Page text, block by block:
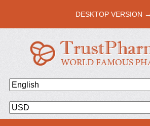
DESKTOP VERSION →